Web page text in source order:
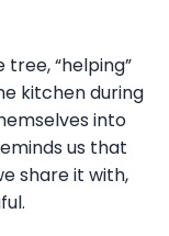
“helping”
kitchen during
into
us that
share it with,